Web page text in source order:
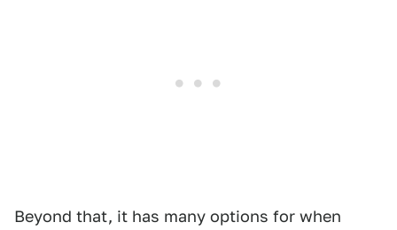
Beyond that, it has many options for when